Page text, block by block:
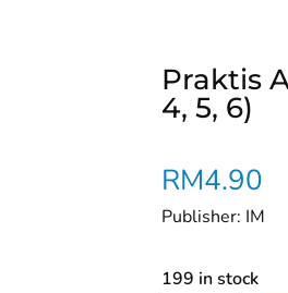
Praktis
4, 5, 6)
RM4.90
Publisher: IM
199 in stock